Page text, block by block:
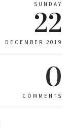
SUNDAY
22
DECEMBER 2019
0
COMMENTS